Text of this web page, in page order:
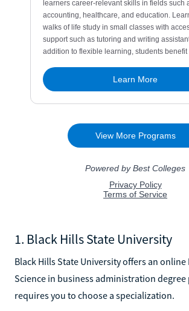
1. Black Hills State University
Black Hills State University offers an
Science in business administration
requires you to choose a specialization.